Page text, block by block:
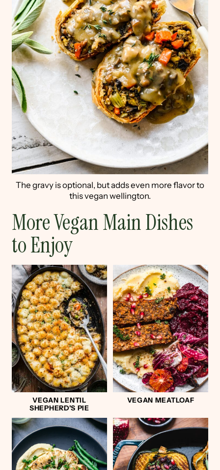
The gravy is optional, but adds even more flavor to
this vegan wellington.
More Vegan Main Dishes
to Enjoy
VEGAN LENTIL
SHEPHERD'S PIE
VEGAN MEATLOAF